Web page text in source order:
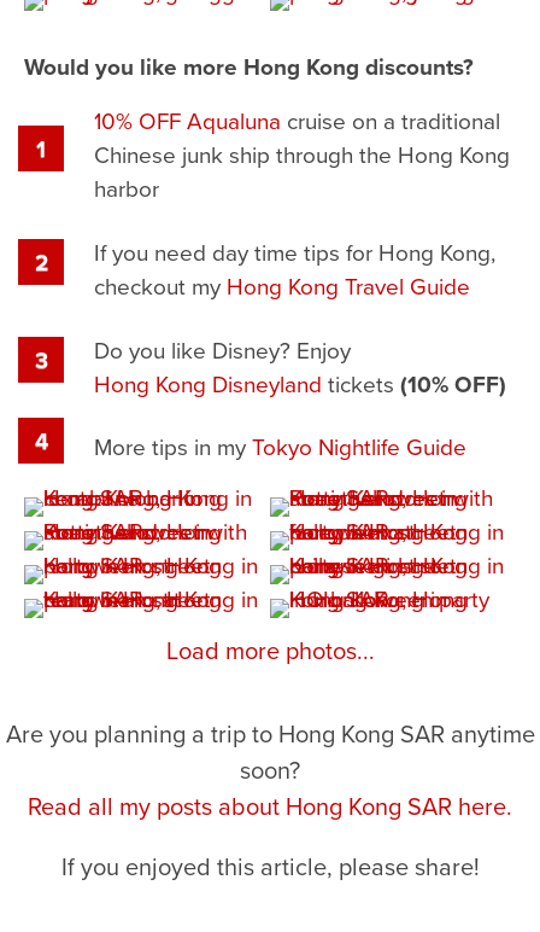
Would you like more Hong Kong discounts?
10% OFF Aqualuna cruise on a traditional
Chinese junk ship through the Hong Kong
harbor
If you need day time tips for Hong Kong,
checkout my Hong Kong Travel Guide
Do you like Disney? Enjoy
Hong Kong Disneyland tickets (10% OFF)
More tips in myTokyo Nightlife Guide
Load more photos...
Are you planning a trip to Hong Kong SAR anytime
soon?
Read all my posts about Hong Kong SAR here.
If you enjoyed this article, please share!